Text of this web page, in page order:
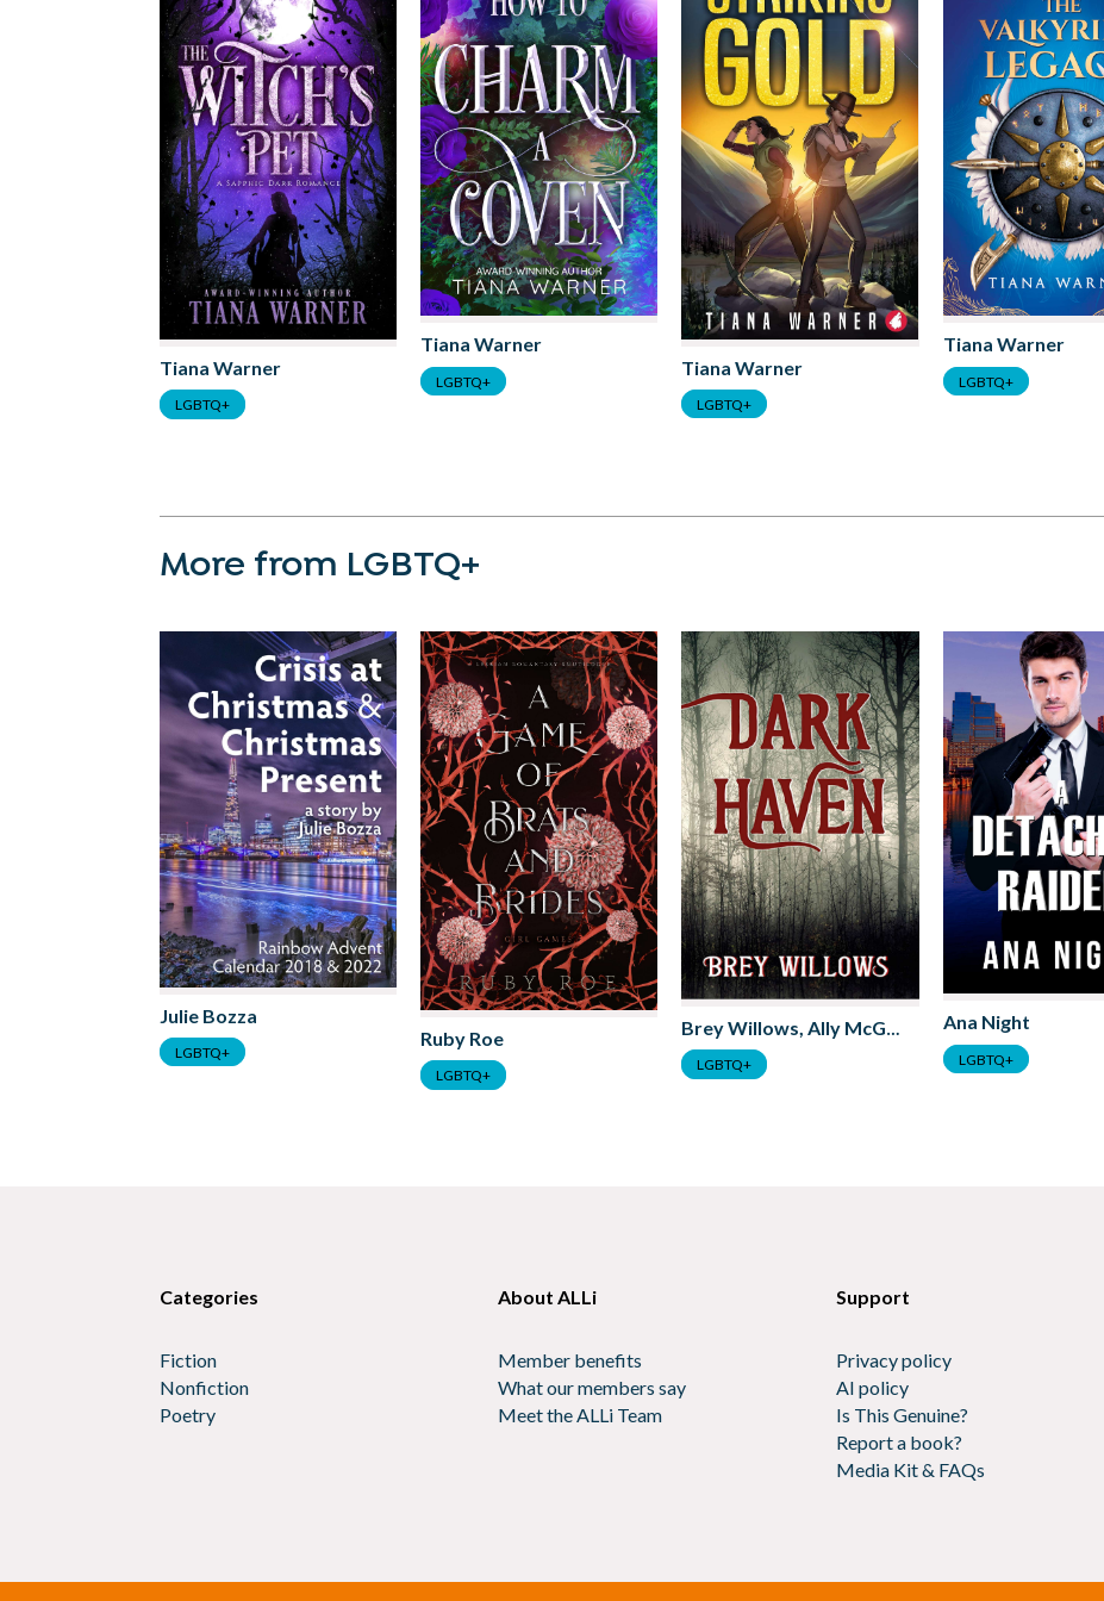
Tiana Warner
LGBTQ+
Tiana Warner
LGBTQ+
Tiana Warner
LGBTQ+
Tiana Warner
LGBTQ+
More from LGBTQ+
Julie Bozza
LGBTQ+
Ruby Roe
LGBTQ+
Brey Willows, Ally McGuire, JJ Taylor
LGBTQ+
Ana Night
LGBTQ+
Categories
Fiction
Nonfiction
Poetry
About ALLi
Member benefits
What our members say
Meet the ALLi Team
Support
Privacy policy
AI policy
Is This Genuine?
Report a book?
Media Kit & FAQs